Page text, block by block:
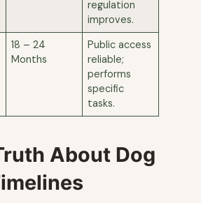
regulation
improves.
18 – 24
Months
Public access
reliable;
performs
specific
tasks.
About Dog